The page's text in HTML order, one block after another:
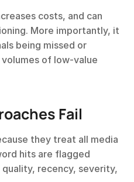
costs, and can
More importantly, it
being missed or
of low-value
Fail
they treat all media
hits are flagged
recency, severity,